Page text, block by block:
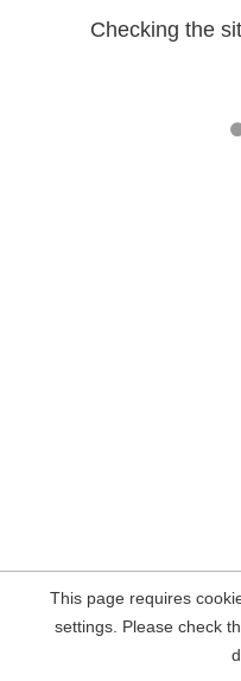
Checking the
This page requires
settings. Please check